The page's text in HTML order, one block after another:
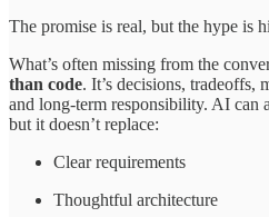
The promise is real, but the hype is
What’s often missing from the
than code. It’s decisions, tradeoffs,
and long-term responsibility. AI can
but it doesn’t replace:
Clear requirements
Thoughtful architecture